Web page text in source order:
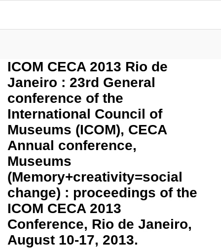
ICOM CECA 2013 Rio de
Janeiro : 23rd General
conference of the
International Council of
Museums (ICOM), CECA
Annual conference,
Museums
(Memory+creativity=social
change) : proceedings of the
ICOM CECA 2013
Conference, Rio de Janeiro,
August 10-17, 2013.